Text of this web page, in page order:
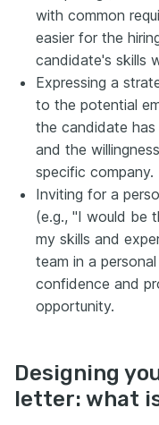
with common
easier for the
candidate's skills
Expressing a
to the potential
the candidate
and the
specific company.
Inviting for a
(e.g., "I would be
my skills and
team in a
confidence and
opportunity.
Designing
letter: what